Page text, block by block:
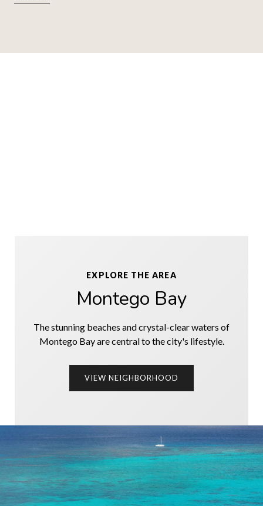
EXPLORE THE AREA
Montego Bay
The stunning beaches and crystal-clear waters of
Montego Bay are central to the city's lifestyle.
VIEW NEIGHBORHOOD